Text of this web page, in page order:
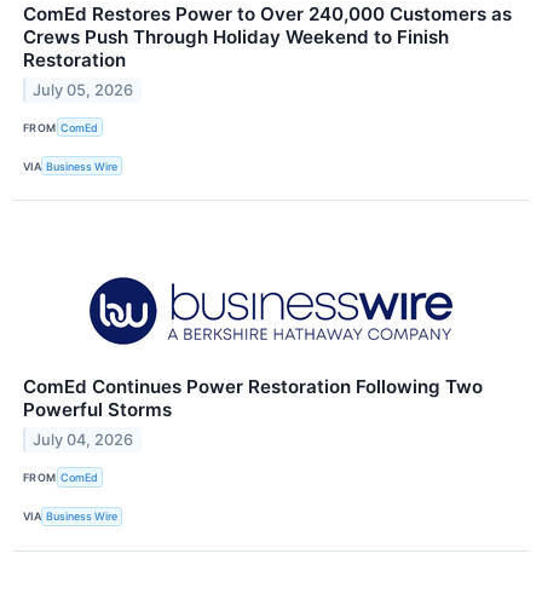
ComEd Restores Power to Over 240,000 Customers as
Crews Push Through Holiday Weekend to Finish
Restoration
July 05, 2026
FROM ComEd
VIA Business Wire
ComEd Continues Power Restoration Following Two
Powerful Storms
July 04, 2026
FROM ComEd
VIA Business Wire